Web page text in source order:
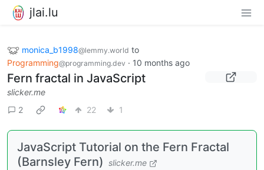
jlai.lu
monica_b1998@lemmy.world to
Programming@programming.dev · 10 months ago
Fern fractal in JavaScript
slicker.me
2
22 1
JavaScript Tutorial on the Fern Fractal
(Barnsley Fern) slicker.me